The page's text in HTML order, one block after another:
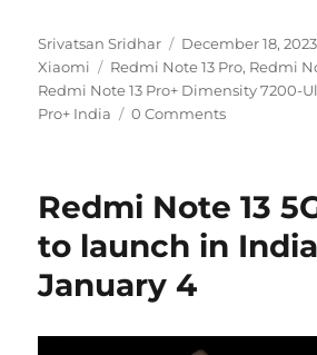
Author
Srivatsan Sridhar
Posted
on
December 18, 2023
Xiaomi
Tags
Redmi Note 13 Pro, Redmi
Redmi Note 13 Pro+ Dimensity 7200-
Pro+ India
0 Comments
Redmi Note 13
to launch in
January 4